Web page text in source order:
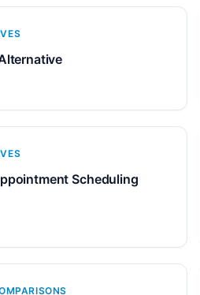
Scheduling